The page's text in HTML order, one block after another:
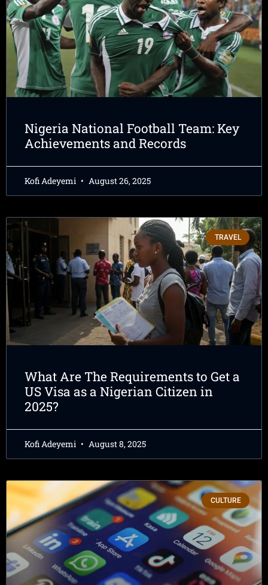
Nigeria National Football Team: Key
Achievements and Records
Kofi Adeyemi August 26, 2025
TRAVEL
What Are The Requirements to Get a
US Visa as a Nigerian Citizen in
2025?
Kofi Adeyemi August 8, 2025
CULTURE